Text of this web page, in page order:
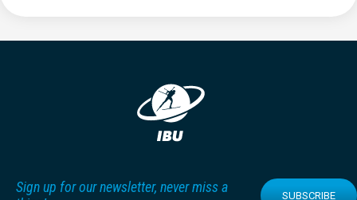
Sign up for our newsletter, never miss a
SUBSCRIBE